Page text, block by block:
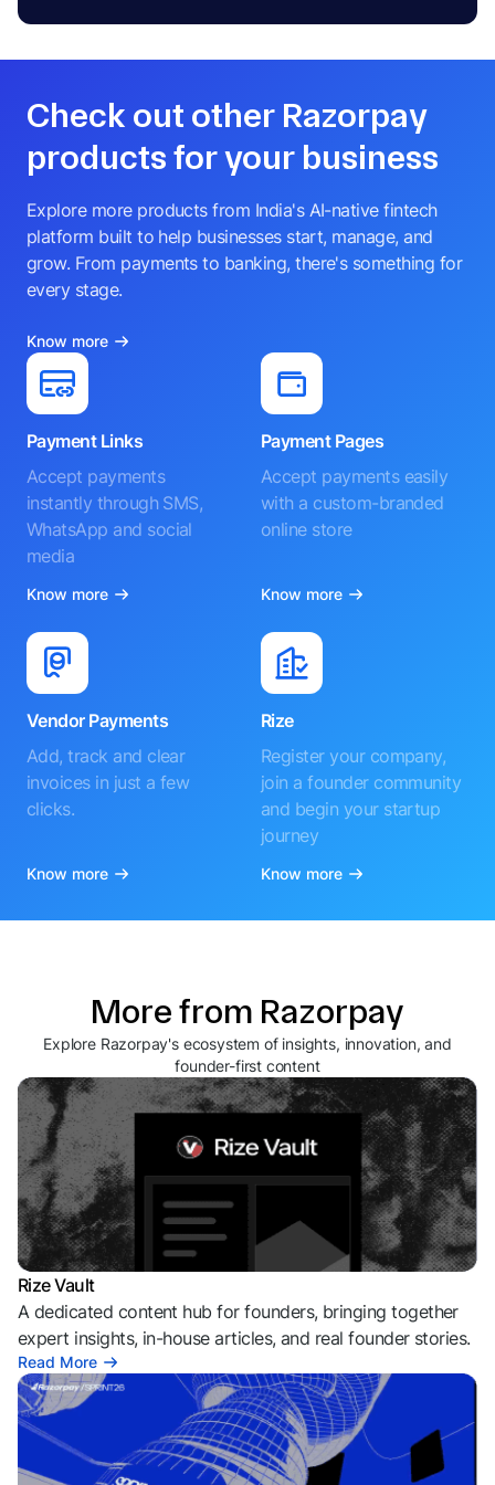
Check out other Razorpay
products for your business
Explore more products from India's AI-native fintech
platform built to help businesses start, manage, and
grow. From payments to banking, there's something for
every stage.
Know more
Payment Links
Accept payments
instantly through SMS,
WhatsApp and social
media
Know more
Payment Pages
Accept payments easily
with a custom-branded
online store
Know more
Vendor Payments
Add, track and clear
invoices in just a few
clicks.
Know more
Rize
Register your company,
join a founder community
and begin your startup
journey
Know more
More from Razorpay
Explore Razorpay's ecosystem of insights, innovation, and
founder-first content
Rize Vault
A dedicated content hub for founders, bringing together
expert insights, in-house articles, and real founder stories.
Read More